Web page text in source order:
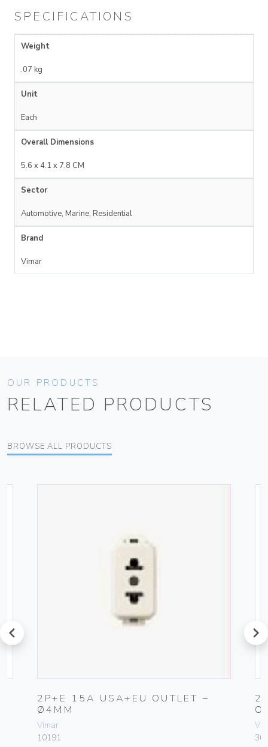
SPECIFICATIONS
Weight
.07 kg
Unit
Each
Overall Dimensions
5.6 x 4.1 x 7.8 CM
Sector
Automotive, Marine, Residential
Brand
Vimar
OUR PRODUCTS
RELATED PRODUCTS
BROWSE ALL PRODUCTS
prev
2P+E 15A USA+EU OUTLET –
Ø4MM
Vimar
10191
next